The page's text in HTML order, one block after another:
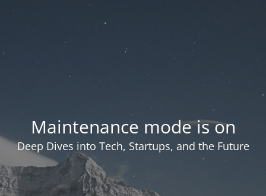
Maintenance mode is on
Deep Dives into Tech, Startups, and the Future